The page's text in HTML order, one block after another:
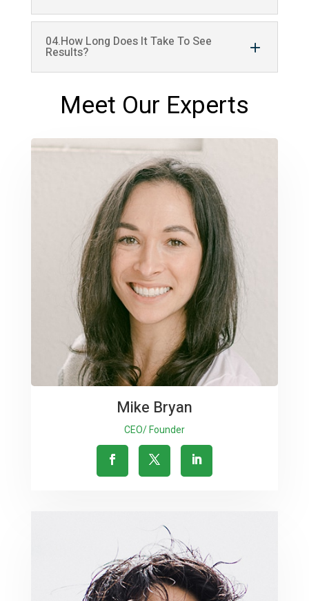
04.How Long Does It Take To See
Results?
Meet Our Experts
Mike Bryan
CEO/ Founder